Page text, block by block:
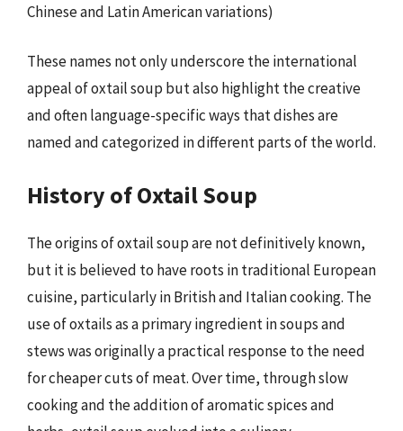
Chinese and Latin American variations)
These names not only underscore the international
appeal of oxtail soup but also highlight the creative
and often language-specific ways that dishes are
named and categorized in different parts of the world.
History of Oxtail Soup
The origins of oxtail soup are not definitively known,
but it is believed to have roots in traditional European
cuisine, particularly in British and Italian cooking. The
use of oxtails as a primary ingredient in soups and
stews was originally a practical response to the need
for cheaper cuts of meat. Over time, through slow
cooking and the addition of aromatic spices and